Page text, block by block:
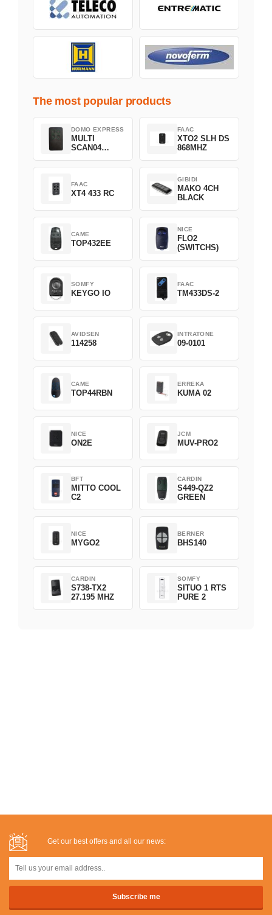
The most popular products
DOMO EXPRESS
MULTI
SCAN04
FAAC
XTO2 SLH DS
868MHZ
FAAC
XT4 433 RC
GIBIDI
MAKO 4CH
BLACK
CAME
TOP432EE
NICE
FLO2
(SWITCHS)
SOMFY
KEYGO IO
FAAC
TM433DS-2
AVIDSEN
114258
INTRATONE
09-0101
CAME
TOP44RBN
ERREKA
KUMA 02
NICE
ON2E
JCM
MUV-PRO2
BFT
MITTO COOL
C2
CARDIN
S449-QZ2
GREEN
NICE
MYGO2
BERNER
BHS140
CARDIN
S738-TX2
27.195 MHZ
SOMFY
SITUO 1 RTS
PURE 2
Get our best offers and all our news: